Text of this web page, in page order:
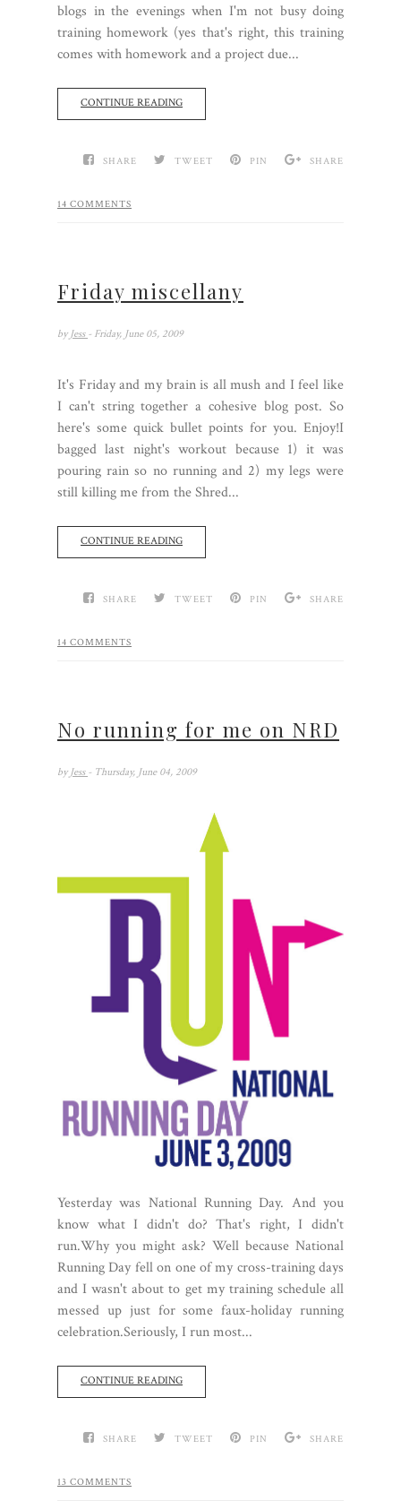
blogs in the evenings when I'm not busy doing
training homework (yes that's right, this training
comes with homework and a project due...
CONTINUE READING
SHARE TWEET PIN SHARE
14 COMMENTS
Friday miscellany
by Jess - Friday, June 05, 2009
It's Friday and my brain is all mush and I feel like
I can't string together a cohesive blog post. So
here's some quick bullet points for you. Enjoy!I
bagged last night's workout because 1) it was
pouring rain so no running and 2) my legs were
still killing me from the Shred...
CONTINUE READING
SHARE TWEET PIN SHARE
14 COMMENTS
No running for me on NRD
by Jess - Thursday, June 04, 2009
Yesterday was National Running Day. And you
know what I didn't do? That's right, I didn't
run.Why you might ask? Well because National
Running Day fell on one of my cross-training days
and I wasn't about to get my training schedule all
messed up just for some faux-holiday running
celebration.Seriously, I run most...
CONTINUE READING
SHARE TWEET PIN SHARE
13 COMMENTS